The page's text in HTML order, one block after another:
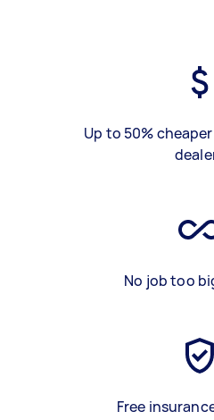
Up to 50%
No job too
Free